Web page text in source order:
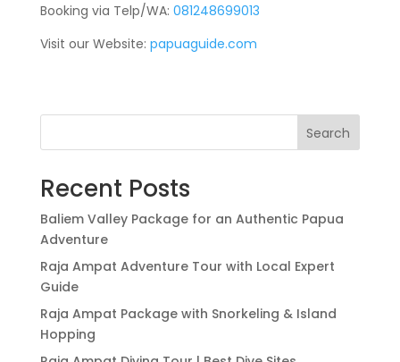
Booking via Telp/WA: 081248699013
Visit our Website: papuaguide.com
Search
Recent Posts
Baliem Valley Package for an Authentic Papua
Adventure
Raja Ampat Adventure Tour with Local Expert
Guide
Raja Ampat Package with Snorkeling & Island
Hopping